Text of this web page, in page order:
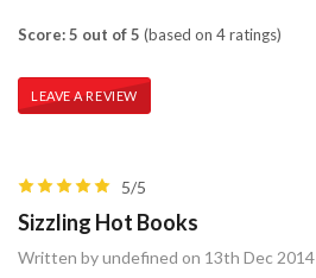
Score: 5 out of 5 (based on 4 ratings)
LEAVE A REVIEW
5/5
Sizzling Hot Books
Written by undefined on 13th Dec 2014